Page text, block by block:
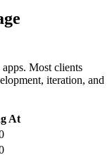
Most clients
iteration, and
At